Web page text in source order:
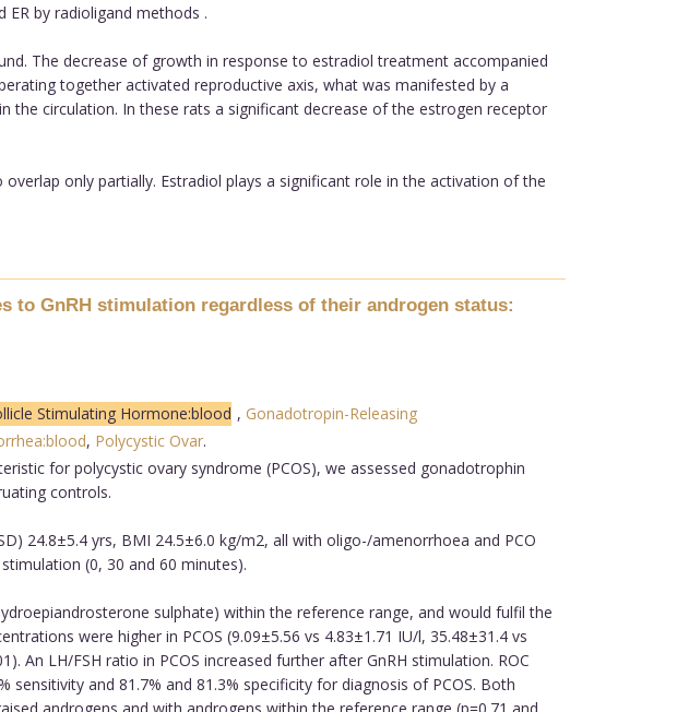
by radioligand methods .
The decrease of growth in response to estradiol treatment accompanied
together activated reproductive axis, what was manifested by a
the circulation. In these rats a significant decrease of the estrogen receptor
only partially. Estradiol plays a significant role in the activation of the
to GnRH stimulation regardless of their androgen status:
Stimulating Hormone:blood , Gonadotropin-Releasing
, Polycystic Ovar.
for polycystic ovary syndrome (PCOS), we assessed gonadotrophin
controls.
24.8±5.4 yrs, BMI 24.5±6.0 kg/m2, all with oligo-/amenorrhoea and PCO
(0, 30 and 60 minutes).
sulphate) within the reference range, and would fulfil the
were higher in PCOS (9.09±5.56 vs 4.83±1.71 IU/l, 35.48±31.4 vs
An LH/FSH ratio in PCOS increased further after GnRH stimulation. ROC
sensitivity and 81.7% and 81.3% specificity for diagnosis of PCOS. Both
androgens and with androgens within the reference range (p=0.71 and